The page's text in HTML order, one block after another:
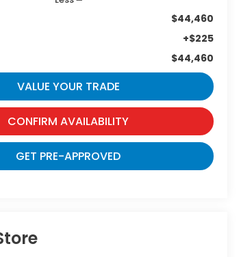
$44,460
+$225
$44,460
VALUE YOUR TRADE
CONFIRM AVAILABILITY
GET PRE-APPROVED